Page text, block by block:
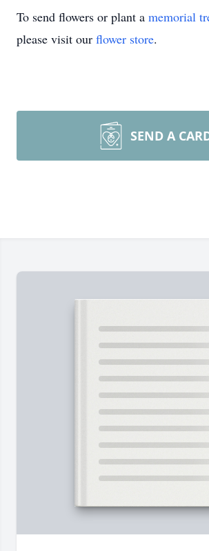
To send flowers or plant a memorial
please visit our flower store.
SEND A